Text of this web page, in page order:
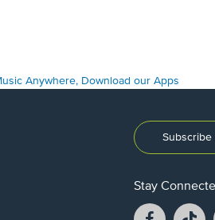
Stay
Facebook